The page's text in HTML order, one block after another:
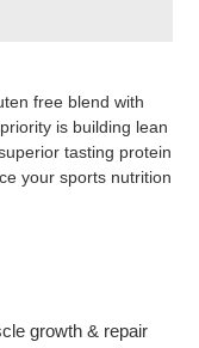
free blend with
is building lean
tasting protein
your sports nutrition
growth & repair